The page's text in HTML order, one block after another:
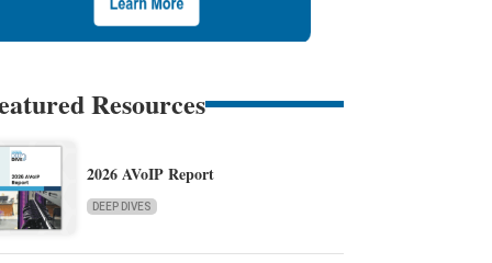
Resources
2026 AVoIP Report
DEEP DIVES